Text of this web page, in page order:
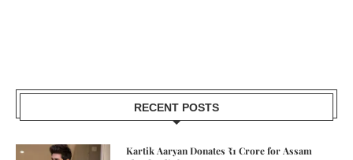
RECENT POSTS
Kartik Aaryan Donates ₹1 Crore for Assam